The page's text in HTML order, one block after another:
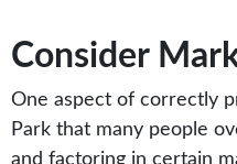
Consider
One aspect of correctly
Park that many people
and factoring in certain